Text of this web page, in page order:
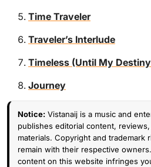
Time Traveler
Traveler’s Interlude
Timeless (Until My
Journey
Notice: Vistanaij is a music and
publishes editorial content,
materials. Copyright and
remain with their respective
content on this website infringes